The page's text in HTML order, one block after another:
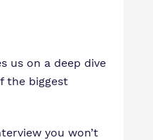
us on a deep dive
the biggest
you won’t